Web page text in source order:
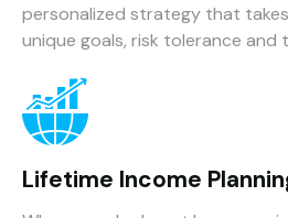
personalized strategy that
unique goals, risk tolerance and
Lifetime Income